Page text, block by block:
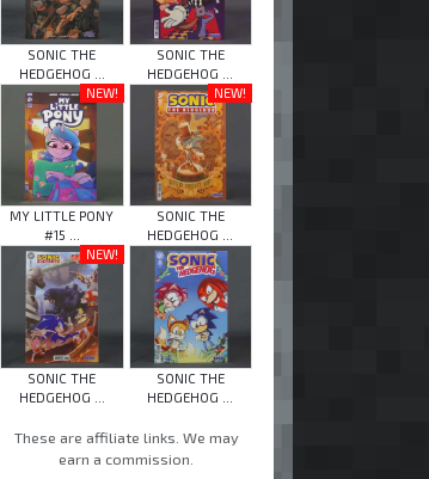
SONIC THE
HEDGEHOG ...
SONIC THE
HEDGEHOG ...
NEW!
MY LITTLE PONY
#15 ...
NEW!
SONIC THE
HEDGEHOG ...
NEW!
SONIC THE
HEDGEHOG ...
SONIC THE
HEDGEHOG ...
These are affiliate links. We may
earn a commission.